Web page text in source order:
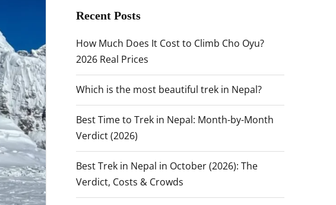
Recent Posts
How Much Does It Cost to Climb Cho Oyu?
2026 Real Prices
Which is the most beautiful trek in Nepal?
Best Time to Trek in Nepal: Month-by-Month
Verdict (2026)
Best Trek in Nepal in October (2026): The
Verdict, Costs & Crowds